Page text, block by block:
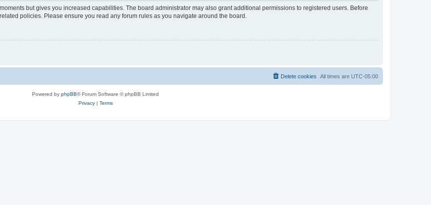
but gives you increased capabilities. The board administrator may also grant additional permissions to registered users. Before
policies. Please ensure you read any forum rules as you navigate around the board.
All times are UTC-05:00
Delete cookies
Powered by phpBB® Forum Software © phpBB Limited
Privacy| Terms